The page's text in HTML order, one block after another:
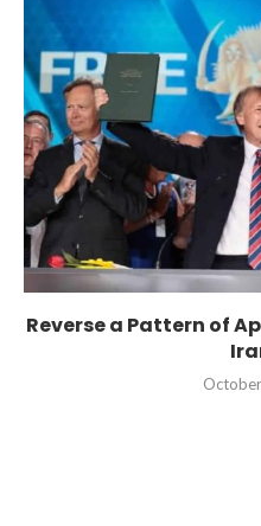
Reverse a Pattern of